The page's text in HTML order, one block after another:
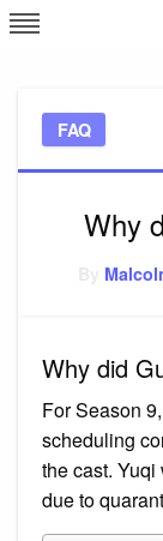
Skip
to
FAQ
Why
Why did
For Season
scheduling
the cast.
due to